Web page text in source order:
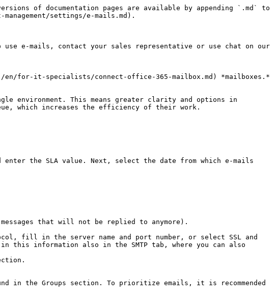
of documentation pages are available by appending `.md` to
settings/e-mails.md).
e-mails, contact your sales representative or use chat on our
for-it-specialists/connect-office-365-mailbox.md) *mailboxes.*
environment. This means greater clarity and options in
which increases the efficiency of their work.
the SLA value. Next, select the date from which e-mails
that will not be replied to anymore).
fill in the server name and port number, or select SSL and
information also in the SMTP tab, where you can also
in the Groups section. To prioritize emails, it is recommended